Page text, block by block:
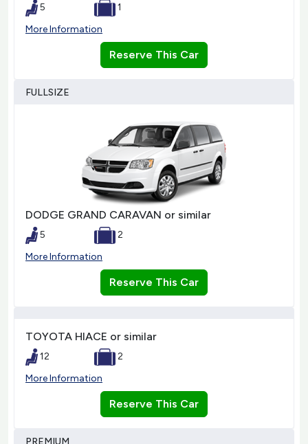
5
1
More Information
Reserve This Car
FULLSIZE
DODGE GRAND CARAVAN or similar
5
2
More Information
Reserve This Car
TOYOTA HIACE or similar
12
2
More Information
Reserve This Car
PREMIUM